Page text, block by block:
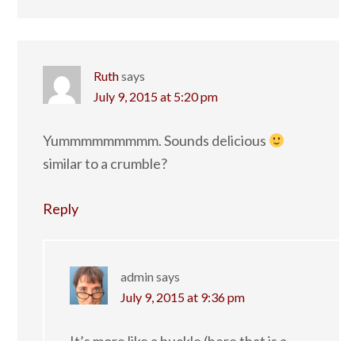
Ruthsays
July 9, 2015 at 5:20 pm
Yummmmmmmmm. Sounds delicious
similar to a crumble?
Reply
admin says
July 9, 2015 at 9:36 pm